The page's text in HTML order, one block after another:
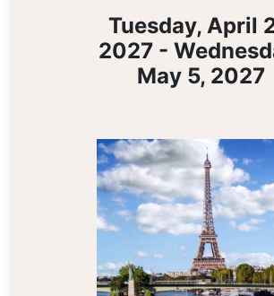
Tuesday, April
2027 -
May 5, 2027